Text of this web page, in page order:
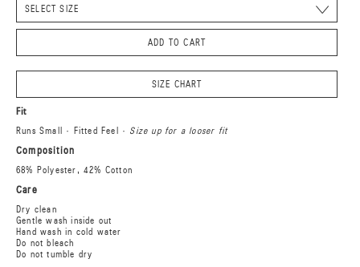
ADD TO CART
SIZE CHART
Fit
Runs Small · Fitted Feel · Size up for a looser fit
Composition
68% Polyester, 42% Cotton
Care
Dry clean
Gentle wash inside out
Hand wash in cold water
Do not bleach
Do not tumble dry